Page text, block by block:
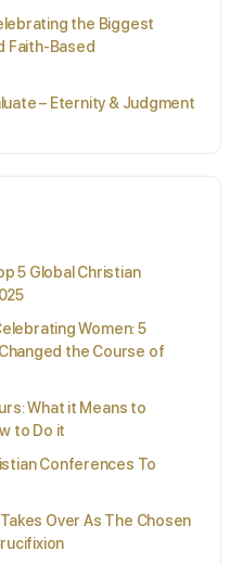
the Biggest
Faith-Based
– Eternity & Judgment
5 Global Christian
Women: 5
the Course of
What it Means to
to Do it
Conferences To
Over As The Chosen